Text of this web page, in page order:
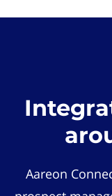
Aareon